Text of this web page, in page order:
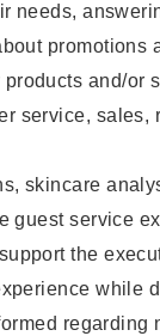
needs,
promotions
and/or
service, sales,
skincare
guest service
the
while